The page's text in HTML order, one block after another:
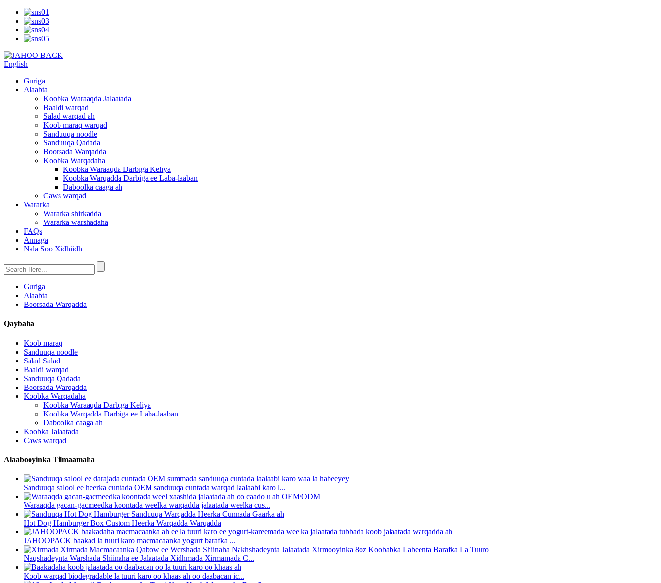
English
Guriga
Alaabta
Koobka Waraaqda Jalaatada
Baaldi warqad
Salad warqad ah
Koob maraq warqad
Sanduuqa noodle
Sanduuqa Qadada
Boorsada Warqadda
Koobka Warqadaha
Koobka Waraaqda Darbiga Keliya
Koobka Warqadda Darbiga ee Laba-laaban
Daboolka caaga ah
Caws warqad
Wararka
Wararka shirkadda
Wararka warshadaha
FAQs
Annaga
Nala Soo Xidhiidh
Guriga
Alaabta
Boorsada Warqadda
Qaybaha
Koob maraq
Sanduuqa noodle
Salad Salad
Baaldi warqad
Sanduuqa Qadada
Boorsada Warqadda
Koobka Warqadaha
Koobka Waraaqda Darbiga Keliya
Koobka Warqadda Darbiga ee Laba-laaban
Daboolka caaga ah
Koobka Jalaatada
Caws warqad
Alaabooyinka Tilmaamaha
Sanduuqa salool ee heerka cuntada OEM sanduuqa cuntada warqad laalaabi karo l...
Waraaqda gacan-gacmeedka koontada weelka warqadda jalaatada weelka cus...
Hot Dog Hamburger Box Custom Heerka Warqadda Warqadda
JAHOOPACK baakad la tuuri karo macmacaanka yogurt barafka ...
Naqshadeynta Warshada Shiinaha ee Jalaatada Xidhmada Xirmamada C...
Koob warqad biodegradable la tuuri karo oo khaas ah oo daabacan ic...